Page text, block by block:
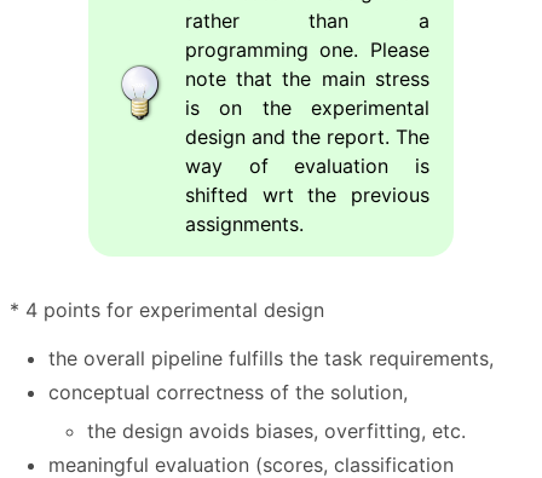
rather than a
programming one. Please
note that the main stress
is on the experimental
design and the report. The
way of evaluation is
shifted wrt the previous
assignments.
* 4 points for experimental design
the overall pipeline fulfills the task requirements,
conceptual correctness of the solution,
the design avoids biases, overfitting, etc.
meaningful evaluation (scores, classification